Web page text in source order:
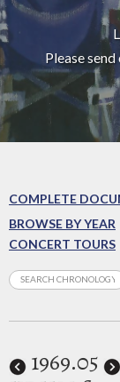
Please
COMPLETE
BROWSE BY YEAR
CONCERT TOURS
1969.05